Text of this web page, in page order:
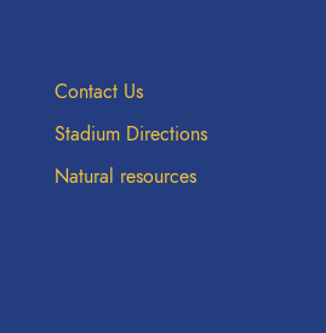
Contact Us
Stadium Directions
Natural resources